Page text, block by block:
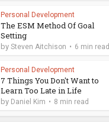
Personal Development
The ESM Method Of Goal
Setting
bySteven Aitchison 6 min read
Personal Development
7 Things You Don't Want to
Learn Too Late in Life
by Daniel Kim 8 min read